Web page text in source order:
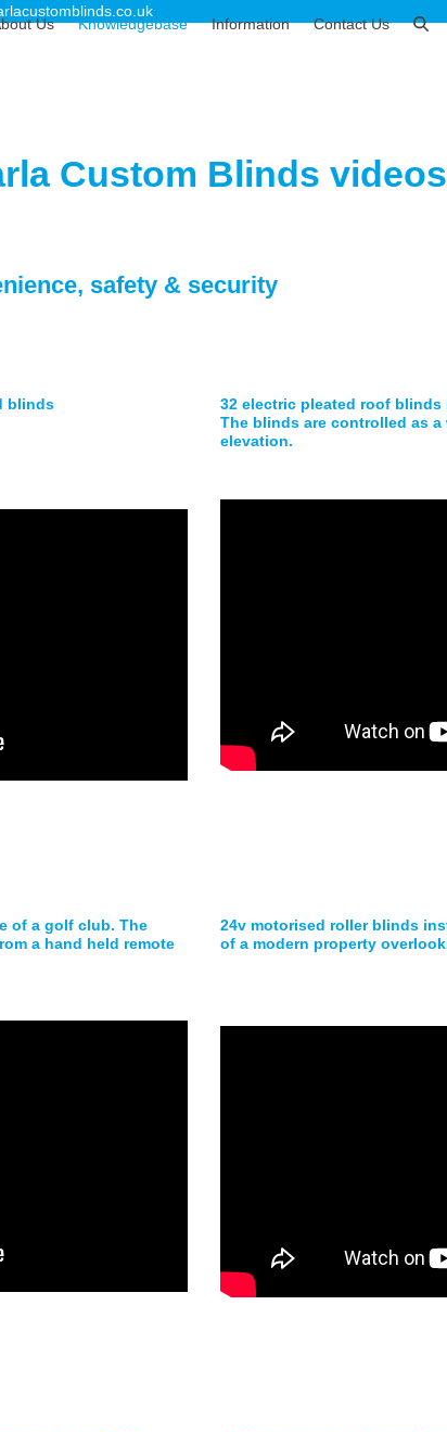
Us Knowledgebase Information Contact Us
Custom Blinds videos
safety & security
blinds
32 electric pleated roof
The blinds are controlled as
elevation.
of a golf club. The
a hand held remote
24v motorised roller blinds
of a modern property